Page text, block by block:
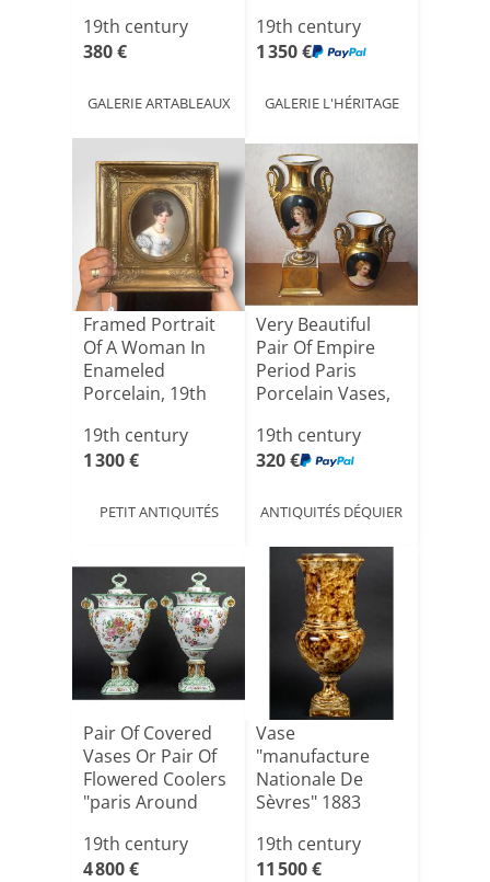
19th century
380 €
GALERIE ARTABLEAUX
19th century
1 350 €
GALERIE L'HÉRITAGE
Framed Portrait
Of A Woman In
Enameled
Porcelain, 19th
19th century
1 300 €
PETIT ANTIQUITÉS
Very Beautiful
Pair Of Empire
Period Paris
Porcelain Vases,
19th century
320 €
ANTIQUITÉS DÉQUIER
Pair Of Covered
Vases Or Pair Of
Flowered Coolers
"paris Around
19th century
4 800 €
Vase
"manufacture
Nationale De
Sèvres" 1883
Appearance
19th century
11 500 €